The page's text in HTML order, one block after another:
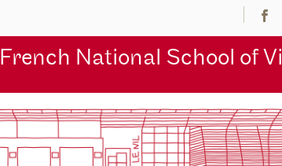
French National School of